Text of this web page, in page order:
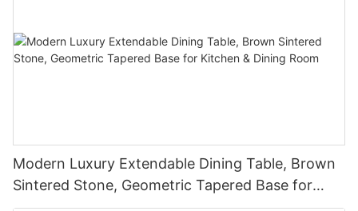
Modern Luxury Extendable Dining Table, Brown
Sintered Stone, Geometric Tapered Base for
Kitchen & Dining Room